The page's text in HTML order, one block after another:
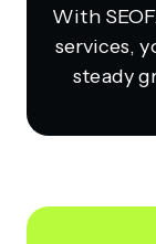
With
services,
steady